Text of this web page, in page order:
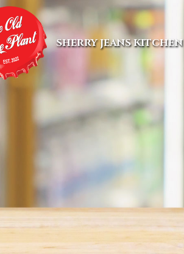
SHERRY JEANS KITCHEN